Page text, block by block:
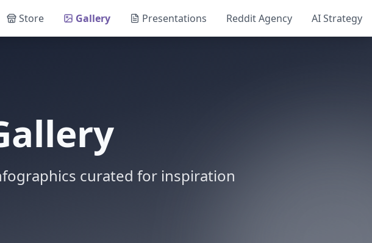
Store Gallery Presentations Reddit Agency AI Strategy
curated for inspiration